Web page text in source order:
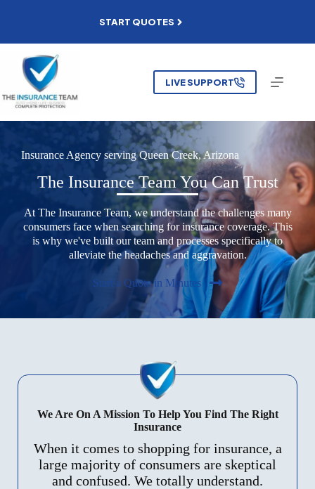
START QUOTES
LIVE SUPPORT
Insurance Agency servingQueen Creek, Arizona
The Insurance Team You Can Trust
At The Insurance Team, we understand the challenges many
consumers face when searching for insurance coverage. This
is why we've built our team and processes specifically to
alleviate the headaches and aggravation.
Start a Quote in Minutes
We Are On A Mission To Help You Find The Right
Insurance
When it comes to shopping for insurance, a
large majority of consumers are skeptical
and confused. We totally understand.